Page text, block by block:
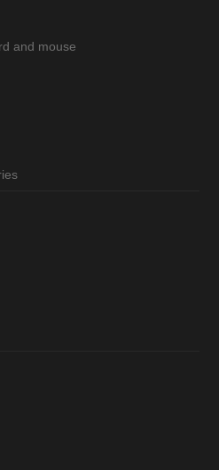
and mouse